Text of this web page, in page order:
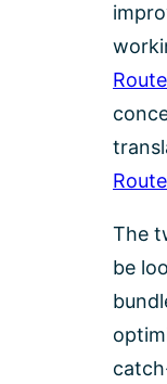
The
be